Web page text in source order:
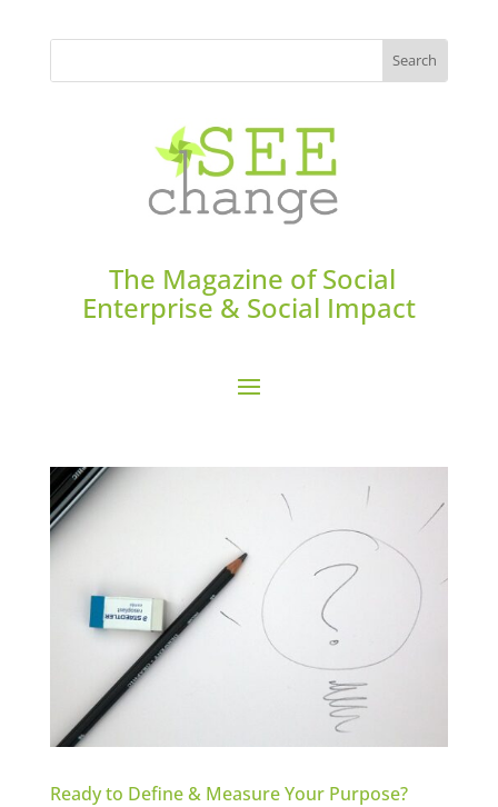
The Magazine of Social
Enterprise & Social Impact
Ready to Define & Measure Your Purpose?